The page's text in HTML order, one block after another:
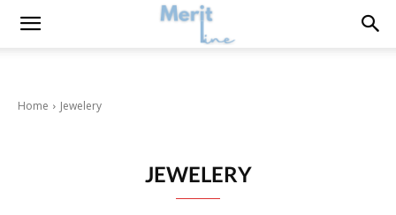
Home Jewelery
JEWELERY